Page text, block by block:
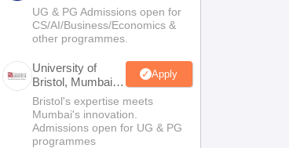
UG & PG Admissions open for
CS/AI/Business/Economics &
other programmes.
University of
Bristol, Mumbai
Enterprise
Campus
Apply
Bristol's expertise meets
Mumbai's innovation.
Admissions open for UG & PG
programmes